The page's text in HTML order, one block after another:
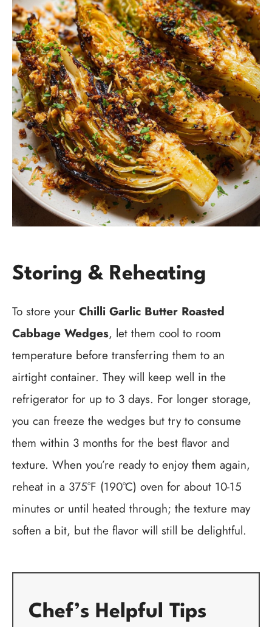
Storing & Reheating
To store your Chilli Garlic Butter Roasted
Cabbage Wedges, let them cool to room
temperature before transferring them to an
airtight container. They will keep well in the
refrigerator for up to 3 days. For longer storage,
you can freeze the wedges but try to consume
them within 3 months for the best flavor and
texture. When you’re ready to enjoy them again,
reheat in a 375°F (190°C) oven for about 10-15
minutes or until heated through; the texture may
soften a bit, but the flavor will still be delightful.
Chef’s Helpful Tips